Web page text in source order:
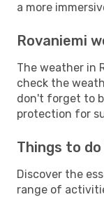
a more
Rovaniemi
The weather in
check the
don't forget to
protection for
Things to
Discover the
range of